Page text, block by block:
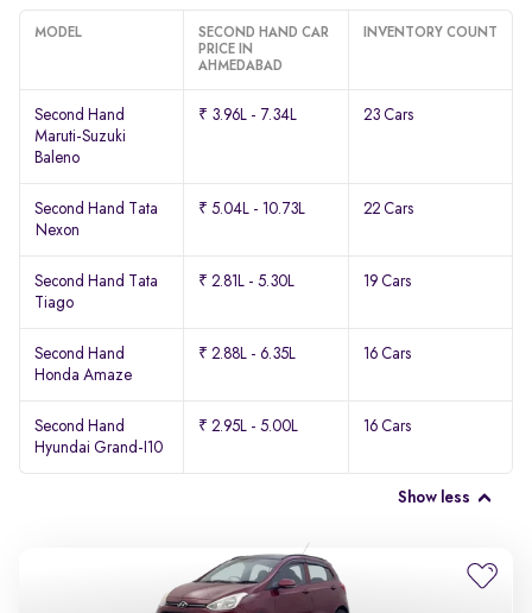
MODEL
SECOND HAND CAR
PRICE IN
AHMEDABAD
INVENTORY COUNT
Second Hand
Maruti-Suzuki
Baleno
₹ 3.96L - 7.34L 23 Cars
Second Hand Tata
Nexon
₹ 5.04L - 10.73L 22 Cars
Second Hand Tata
Tiago
₹ 2.81L - 5.30L 19 Cars
Second Hand
Honda Amaze
₹ 2.88L - 6.35L 16 Cars
Second Hand
Hyundai Grand-I10
₹ 2.95L - 5.00L 16 Cars
Show less